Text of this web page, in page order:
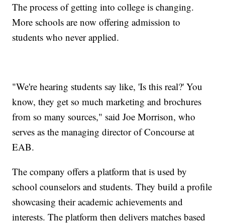
The process of getting into college is changing.
More schools are now offering admission to
students who never applied.
"We're hearing students say like, 'Is this real?' You
know, they get so much marketing and brochures
from so many sources," said Joe Morrison, who
serves as the managing director of Concourse at
EAB.
The company offers a platform that is used by
school counselors and students. They build a profile
showcasing their academic achievements and
interests. The platform then delivers matches based